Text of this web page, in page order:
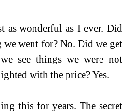
as wonderful as I ever. Did
we went for? No. Did we get
see things we were not
with the price? Yes.
this for years. The secret